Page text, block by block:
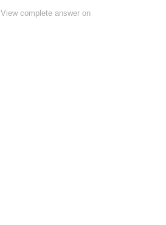
View complete answer on